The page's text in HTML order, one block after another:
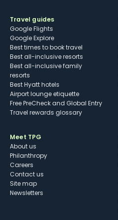
Travel guides
Google Flights
Google Explore
Best times to book travel
Best all-inclusive resorts
Best all-inclusive family
resorts
Best Hyatt hotels
Airport lounge etiquette
Free PreCheck and Global Entry
Travel rewards glossary
Meet TPG
About us
Philanthropy
Careers
Contact us
Site map
Newsletters